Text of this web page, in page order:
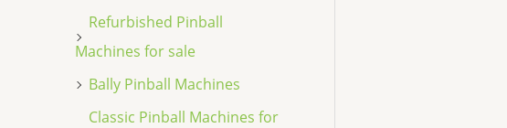
Refurbished Pinball
Machines for sale
Bally Pinball Machines
Classic Pinball Machines for